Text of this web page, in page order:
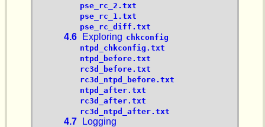
pse_rc_2.txt
pse_rc_1.txt
pse_rc_diff.txt
4.6 Exploring chkconfig
ntpd_chkconfig.txt
ntpd_before.txt
rc3d_before.txt
rc3d_ntpd_before.txt
ntpd_after.txt
rc3d_after.txt
rc3d_ntpd_after.txt
4.7 Logging